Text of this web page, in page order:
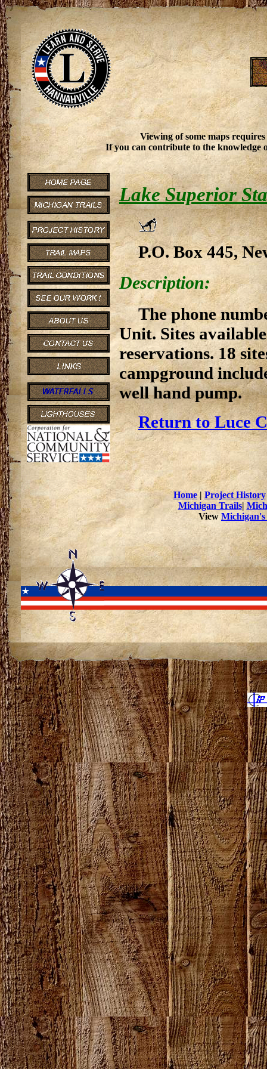
Viewing of some maps
If you can contribute to the knowledge
Lake Superior
P.O. Box 445,
Description:
The phone
Unit. Sites
reservations. 18
campground
well hand pump.
Return to Luce
Home| Project History
Michigan Trails|
View